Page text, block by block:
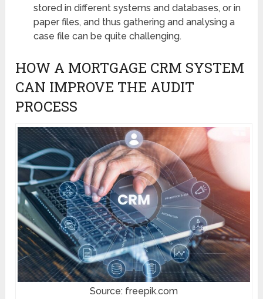
stored in different systems and databases, or in
paper files, and thus gathering and analysing a
case file can be quite challenging.
HOW A MORTGAGE CRM SYSTEM
CAN IMPROVE THE AUDIT
PROCESS
Source: freepik.com